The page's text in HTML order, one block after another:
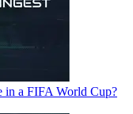
in a FIFA World Cup?